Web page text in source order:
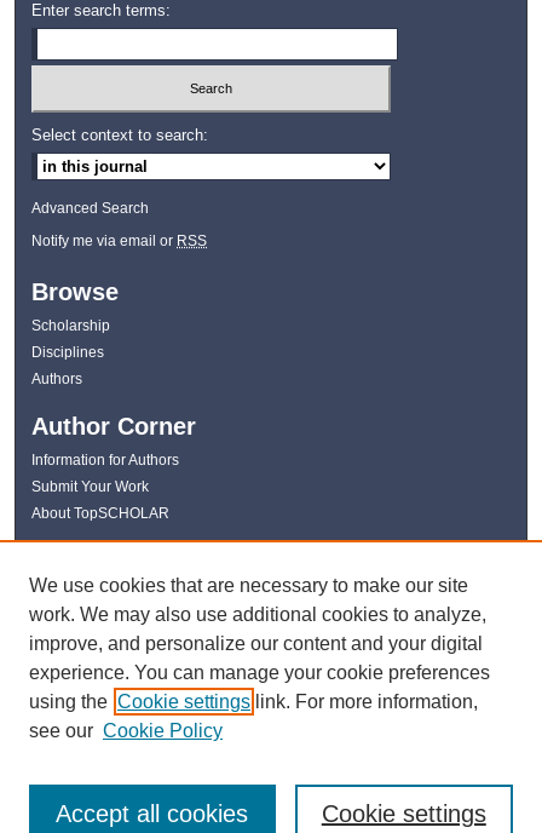
Enter search terms:
Select context to search:
Advanced Search
Notify me via email or RSS
Browse
Scholarship
Disciplines
Authors
Author Corner
Information for Authors
Submit Your Work
About TopSCHOLAR
Links
WKU Libraries
WKU Homepage
Kentucky Research Commons
Digital Commons Repositories
Contact Us
We use cookies that are necessary to make our site
work. We may also use additional cookies to analyze,
improve, and personalize our content and your digital
experience. You can manage your cookie preferences
using the Cookie settings link. For more information,
see our Cookie Policy
Cookie settings
Accept all cookies